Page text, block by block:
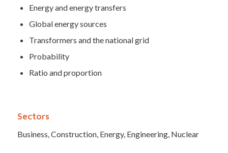
Energy and energy transfers
Global energy sources
Transformers and the national grid
Probability
Ratio and proportion
Sectors
Business, Construction, Energy, Engineering, Nuclear